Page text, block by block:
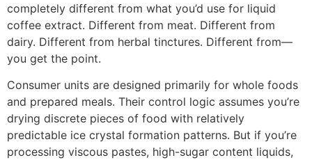
completely different from what you’d use for liquid
coffee extract. Different from meat. Different from
dairy. Different from herbal tinctures. Different from—
you get the point.
Consumer units are designed primarily for whole foods
and prepared meals. Their control logic assumes you’re
drying discrete pieces of food with relatively
predictable ice crystal formation patterns. But if you’re
processing viscous pastes, high-sugar content liquids,